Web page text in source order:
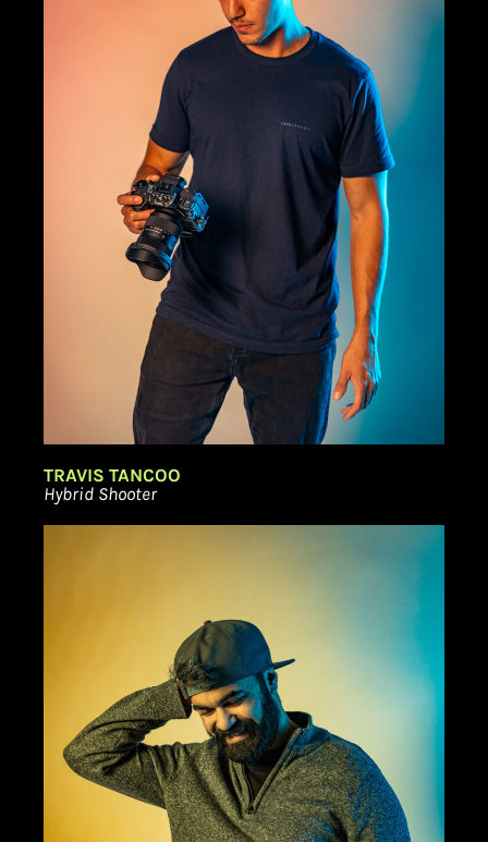
TRAVIS TANCOO
Hybrid Shooter